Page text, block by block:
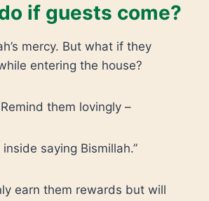
if guests come?
mercy. But what if they
entering the house?
them lovingly –
saying Bismillah.”
earn them rewards but will